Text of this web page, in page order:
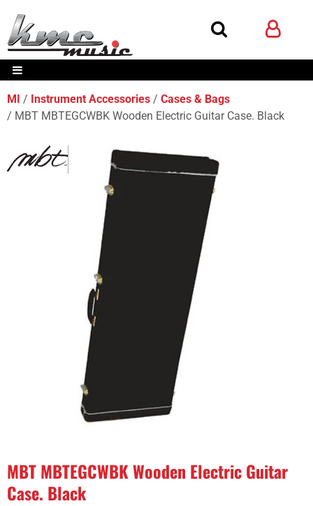
MI Instrument Accessories
Cases & Bags
MBT MBTEGCWBK Wooden Electric Guitar Case. Black
MBT MBTEGCWBK Wooden Electric Guitar
Case. Black